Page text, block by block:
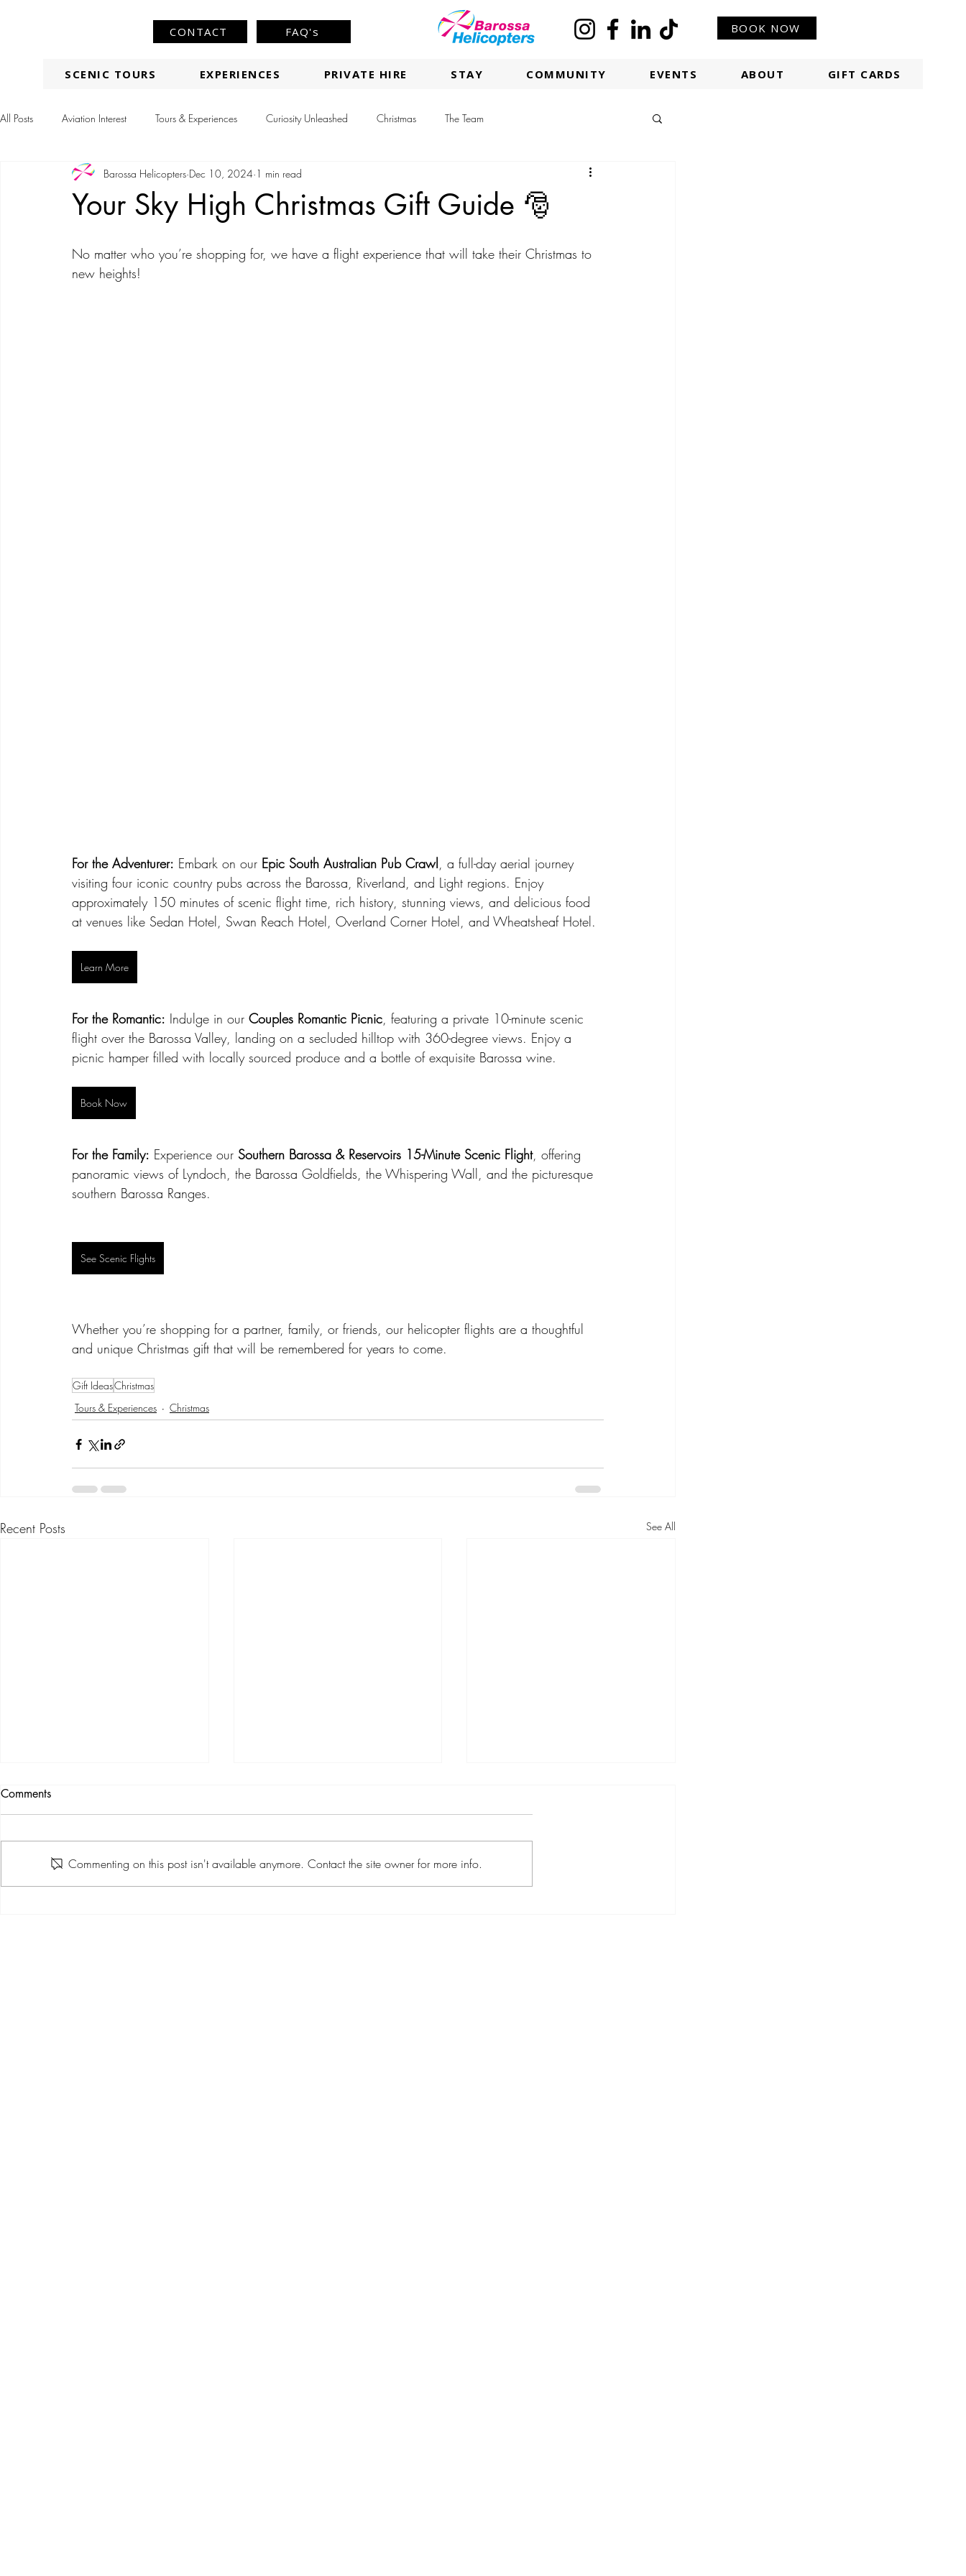
CONTACT FAQ's BOOK NOW
SCENIC TOURS EXPERIENCES PRIVATE HIRE STAY COMMUNITY EVENTS ABOUT GIFT CARDS
All Posts Aviation Interest Tours & Experiences Curiosity Unleashed Christmas The Team
Your Sky High Christmas Gift Guide 🎅
Barossa Helicopters Dec 10, 2024 1 min read
No matter who you’re shopping for, we have a flight experience that will take their Christmas to
new heights!
For the Adventurer: Embark on our Epic South Australian Pub Crawl, a full-day aerial journey
visiting four iconic country pubs across the Barossa, Riverland, and Light regions. Enjoy
approximately 150 minutes of scenic flight time, rich history, stunning views, and delicious food
at venues like Sedan Hotel, Swan Reach Hotel, Overland Corner Hotel, and Wheatsheaf Hotel.
Learn More
For the Romantic: Indulge in our Couples Romantic Picnic, featuring a private 10-minute scenic
flight over the Barossa Valley, landing on a secluded hilltop with 360-degree views. Enjoy a
picnic hamper filled with locally sourced produce and a bottle of exquisite Barossa wine.
Book Now
For the Family: Experience our Southern Barossa & Reservoirs 15-Minute Scenic Flight, offering
panoramic views of Lyndoch, the Barossa Goldfields, the Whispering Wall, and the picturesque
southern Barossa Ranges.
See Scenic Flights
Whether you’re shopping for a partner, family, or friends, our helicopter flights are a thoughtful
and unique Christmas gift that will be remembered for years to come.
Gift IdeasChristmas
Tours & Experiences
Christmas
Recent Posts See All
Comments
Commenting on this post isn't available anymore. Contact the site owner for more info.